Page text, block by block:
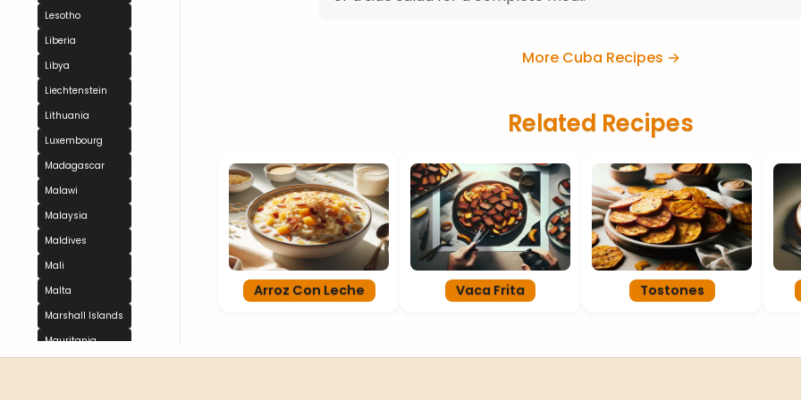
Lesotho
Liberia
Libya
Liechtenstein
Lithuania
Luxembourg
Madagascar
Malawi
Malaysia
Maldives
Mali
Malta
Marshall Islands
Mauritania
More Cuba Recipes →
Related Recipes
Arroz Con Leche Vaca Frita Tostones